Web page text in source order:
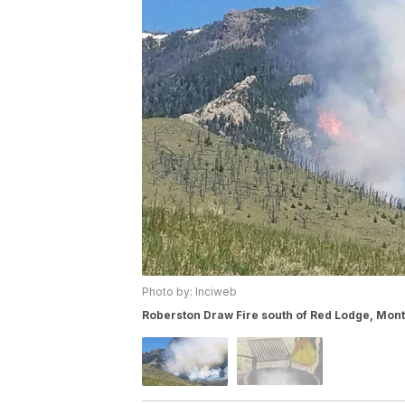
Photo by: Inciweb
Roberston Draw Fire south of Red Lodge,